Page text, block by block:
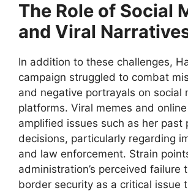
The Role of Social
and Viral
In addition to these challenges,
campaign struggled to combat
and negative portrayals on social
platforms. Viral memes and
amplified issues such as her past
decisions, particularly regarding
and law enforcement. Strain
administration’s perceived failure
border security as a critical issue